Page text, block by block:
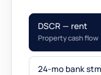
DSCR — rent
Property cash flow
24-mo bank